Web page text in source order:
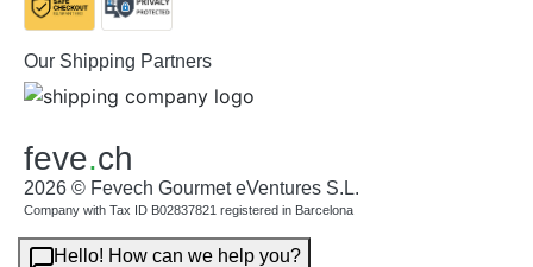
Our Shipping Partners
feve.ch
2026 © Fevech Gourmet eVentures S.L.
Company with Tax ID B02837821 registered in Barcelona
Hello! How can we help you?